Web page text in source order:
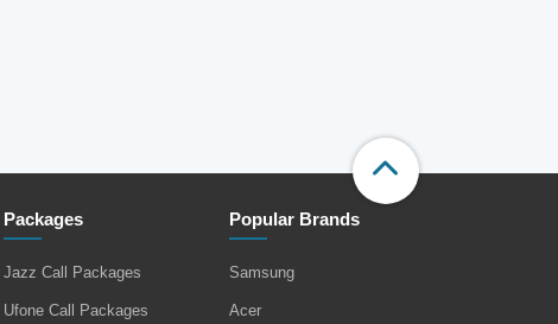
Packages
Jazz Call Packages
Ufone Call Packages
Popular Brands
Samsung
Acer